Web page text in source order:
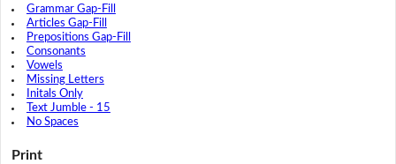
Grammar Gap-Fill
Articles Gap-Fill
Prepositions Gap-Fill
Consonants
Vowels
Missing Letters
Initals Only
Text Jumble - 15
No Spaces
Print